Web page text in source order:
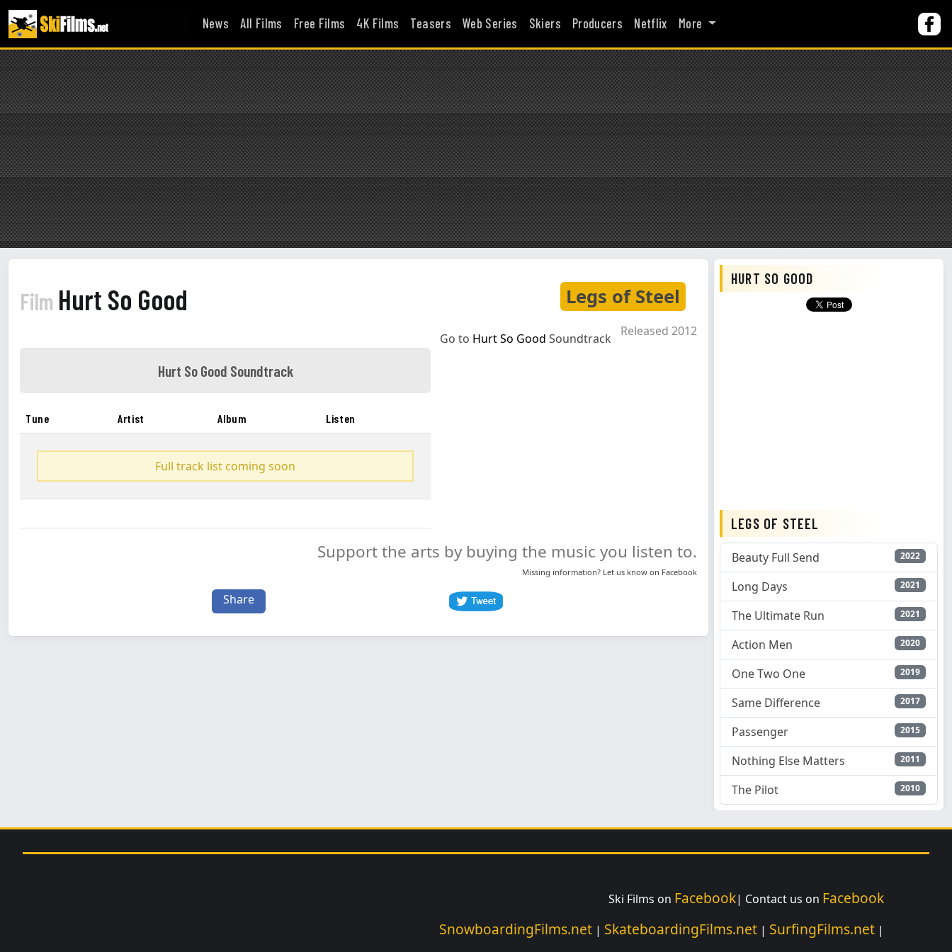
News All Films Free Films 4K Films Teasers Web Series Skiers Producers Netflix More
Legs of Steel
Film Hurt So Good
Released 2012
Go to Hurt So Good Soundtrack
Hurt So Good Soundtrack
Tune Artist Album Listen
Full track list coming soon
Support the arts by buying the music you listen to.
Missing information? Let us know on Facebook
Share
HURT SO GOOD
LEGS OF STEEL
Beauty Full Send 2022
Long Days 2021
The Ultimate Run 2021
Action Men 2020
One Two One 2019
Same Difference 2017
Passenger 2015
Nothing Else Matters 2011
The Pilot 2010
Ski Films on Facebook| Contact us on Facebook
SnowboardingFilms.net | SkateboardingFilms.net | SurfingFilms.net |